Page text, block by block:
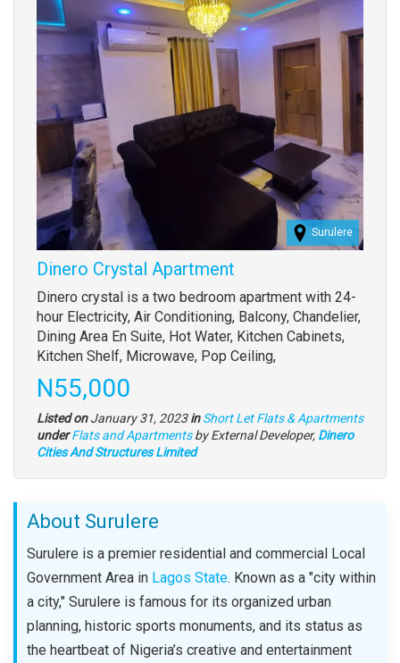
Surulere
Dinero Crystal Apartment
Property
full
description
Dinero crystal is a two bedroom apartment with 24-
hour Electricity, Air Conditioning, Balcony, Chandelier,
Dining Area En Suite, Hot Water, Kitchen Cabinets,
Kitchen Shelf, Microwave, Pop Ceiling,
Price
N55,000
Listed onJanuary 31, 2023in Short Let Flats & Apartments
under Type
of
Flats and Apartmentsby External Developer, Dinero
Cities And Structures Limited
About Surulere
Surulere is a premier residential and commercial Local
Government Area in Lagos State. Known as a "city within
a city," Surulere is famous for its organized urban
planning, historic sports monuments, and its status as
the heartbeat of Nigeria’s creative and entertainment